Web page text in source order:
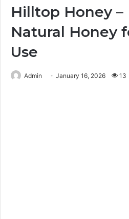
Hilltop Honey –
Natural Honey
Use
Admin January 16, 2026 13